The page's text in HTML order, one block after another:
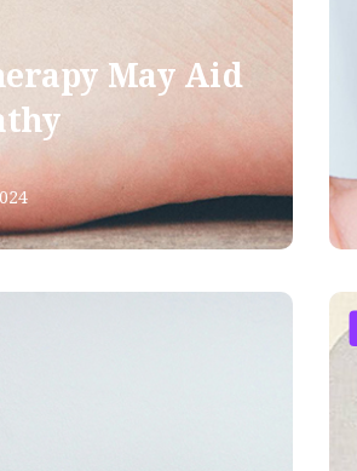
May Aid